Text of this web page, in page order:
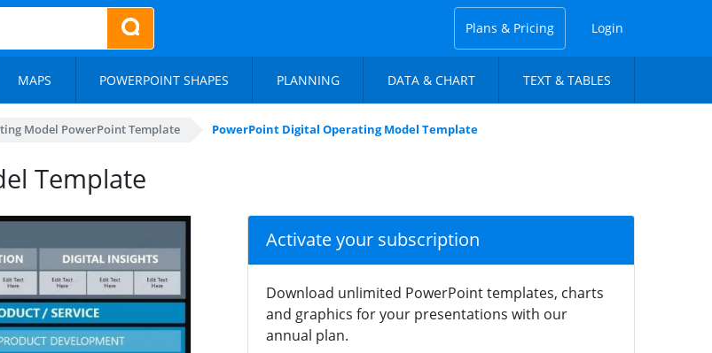
Plans & Pricing Login
MAPS POWERPOINT SHAPES PLANNING DATA & CHART TEXT & TABLES
Model PowerPoint Template PowerPoint Digital Operating Model Template
Template
Activate your subscription
Download unlimited PowerPoint templates, charts
and graphics for your presentations with our
annual plan.